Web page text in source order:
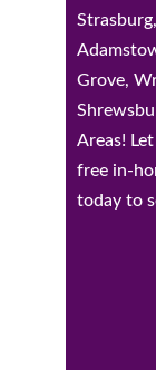
Grove,
Areas!
free in-
today to